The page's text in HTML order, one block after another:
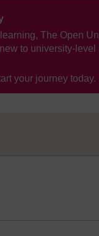
The Open
to university-
your journey today.